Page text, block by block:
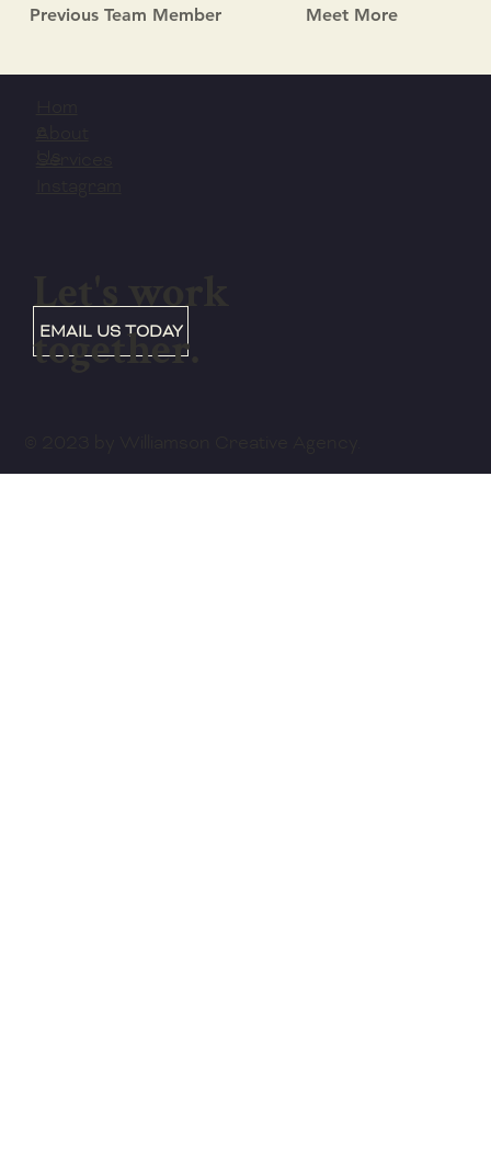
Previous Team Member Meet More
EMAIL US TODAY
Let's work
together.